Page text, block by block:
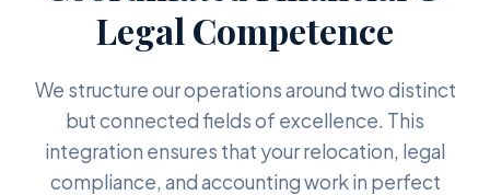
Legal Competence
We structure our operations around two distinct
but connected fields of excellence. This
integration ensures that your relocation, legal
compliance, and accounting work in perfect